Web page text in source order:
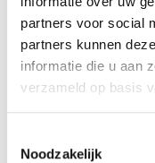
partners voor social
partners kunnen
informatie die u aan
verzameld op basis
Noodzakelijk